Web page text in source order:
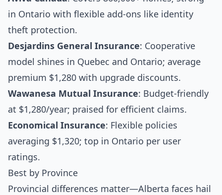
in Ontario with flexible add-ons like identity
theft protection.
Desjardins General Insurance: Cooperative
model shines in Quebec and Ontario; average
premium $1,280 with upgrade discounts.
Wawanesa Mutual Insurance: Budget-friendly
at $1,280/year; praised for efficient claims.
Economical Insurance: Flexible policies
averaging $1,320; top in Ontario per user
ratings.
Best by Province
Provincial differences matter—Alberta faces hail